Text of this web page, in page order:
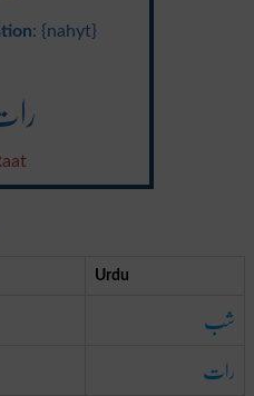
: {nahyt}
Urdu
شب
رات